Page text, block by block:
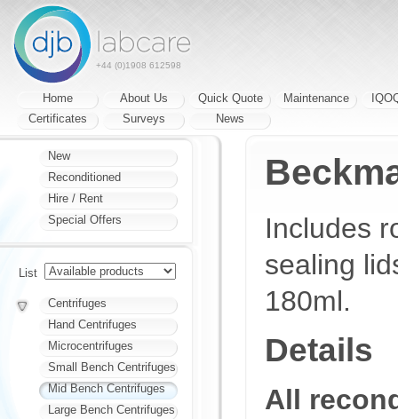
+44 (0)1908 612598
Home About Us Quick Quote Maintenance
Certificates
Surveys News
Includes
sealing
180ml.
Details
All
New
Reconditioned
Hire / Rent
Special Offers
List
Centrifuges
Hand Centrifuges
Microcentrifuges
Small Bench Centrifuges
Mid Bench Centrifuges
Large Bench Centrifuges